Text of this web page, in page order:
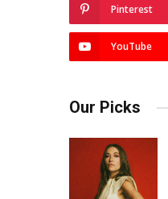
Pinterest
YouTube
Our Picks